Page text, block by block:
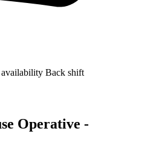
availability Back shift
Operative -